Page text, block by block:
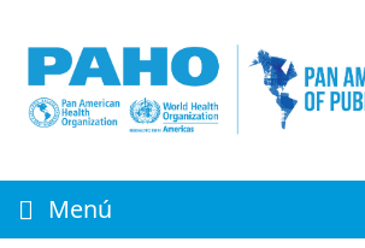
main
content
Menú